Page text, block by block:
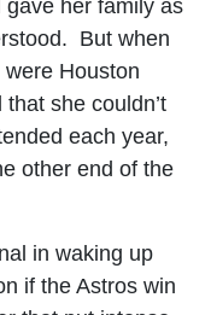
her family as
But when
Houston
she couldn’t
each year,
other end of the
in waking up
if the Astros win